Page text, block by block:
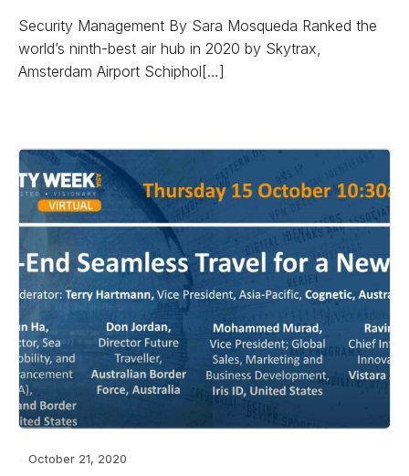
Security Management By Sara Mosqueda Ranked the
world’s ninth-best air hub in 2020 by Skytrax,
Amsterdam Airport Schiphol[…]
October 21, 2020